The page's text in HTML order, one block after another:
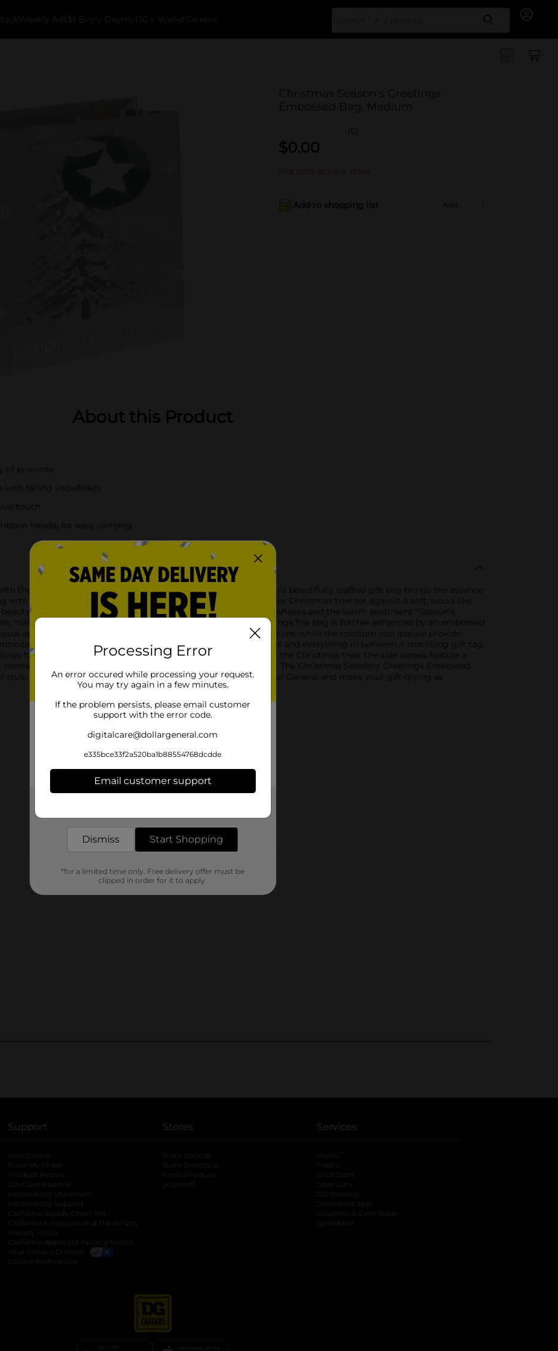
Weekly Ads $1 Every Day myDG® Wallet Careers Search
Christmas Season's Greetings
Embossed Bag, Medium
(0)
$0.00
Not sold at your store
Add to shopping list Add
About this Product
presents
falling snowflakes
touch
handle for easy carrying
the Christmas Season's Greetings Embossed Bag, Medium. This beautifully crafted gift bag brings the essence
its elegant and serene design.Featuring a picturesque snowy Christmas tree set against a soft, wood-like
of a winter's forest. The scene is accented with falling snowflakes and the warm sentiment "Season's
making it a delightful choice for presenting your holiday offerings.The bag is further enhanced by an embossed
appeal. Its sturdy construction ensures that your gifts are secure, while the medium size (please provide
a wide range of presents, from books to clothing items and everything in between.A matching gift tag
for personalization, ensuring that your gift stands out under the Christmas tree. The side panels feature a
design and adding a refined touch to the overall aesthetic.The Christmas Season's Greetings Embossed
and a testament to the joy of the season. Get yours at Dollar General and make your gift-giving as
Customer reviews
tab
opens in a new tab
tab
a new tab
Support
Help Center
Track My Order
Product Recalls
Gift Card Balance
Accessibility Statement
Accessibility Support
California Supply Chain Act
California Employee and Third Party
Privacy Policy
California Applicant Privacy Notice
Your Privacy Choices
Cookie Preferences
Stores
Store Locator
Store Directory
Fresh Produce
pOpshelf
Services
myDG
FedEx
DoorDash
Uber Eats
DG Delivery
Download App
Coupons & Cash Back
spendwell
Processing Error
An error occured while processing your request.
You may try again in a few minutes.
If the problem persists, please email customer
support with the error code.
digitalcare@dollargeneral.com
e335bce33f2a520ba1b88554768dcdde
Email customer support
Dismiss Start Shopping
*for a limited time only. Free delivery offer must be
clipped in order for it to apply.